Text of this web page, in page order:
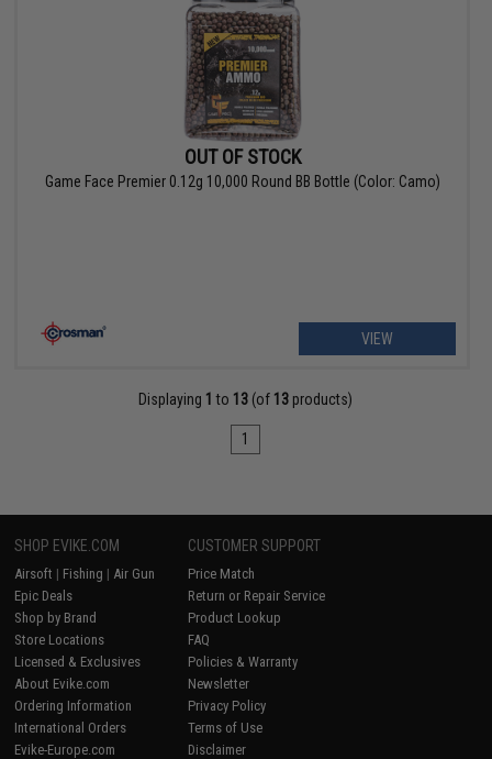
OUT OF STOCK
Game Face Premier 0.12g 10,000 Round BB Bottle (Color: Camo)
VIEW
Displaying 1 to 13 (of 13 products)
1
SHOP EVIKE.COM
Airsoft | Fishing | Air Gun
Epic Deals
Shop by Brand
Store Locations
Licensed & Exclusives
About Evike.com
Ordering Information
International Orders
Evike-Europe.com
CUSTOMER SUPPORT
Price Match
Return or Repair Service
Product Lookup
FAQ
Policies & Warranty
Newsletter
Privacy Policy
Terms of Use
Disclaimer